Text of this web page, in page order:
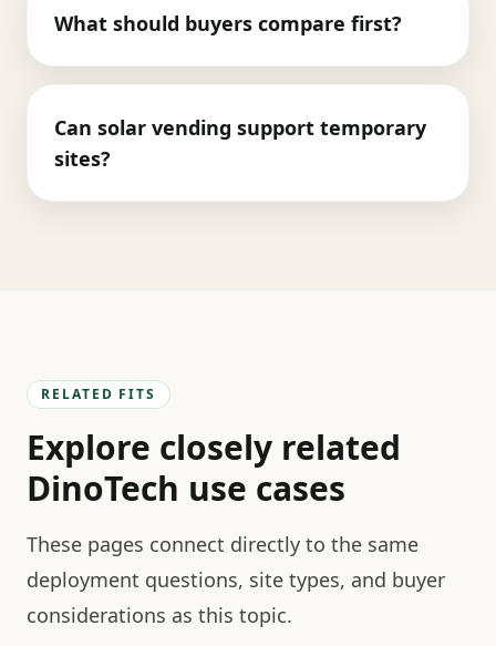
What should buyers compare first?
Can solar vending support temporary
sites?
RELATED FITS
Explore closely related
DinoTech use cases
These pages connect directly to the same
deployment questions, site types, and buyer
considerations as this topic.